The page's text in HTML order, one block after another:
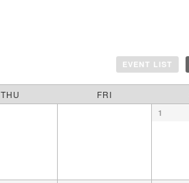
EVENT LIST
THU FRI
1